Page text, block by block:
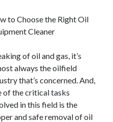
to Choose the Right Oil
Cleaner
of oil and gas, it’s
always the oilfield
that’s concerned. And,
of the critical tasks
in this field is the
and safe removal of oil